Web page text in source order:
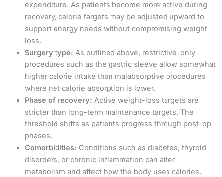
expenditure. As patients become more active during
recovery, calorie targets may be adjusted upward to
support energy needs without compromising weight
loss.
Surgery type: As outlined above, restrictive-only
procedures such as the gastric sleeve allow somewhat
higher calorie intake than malabsorptive procedures
where net calorie absorption is lower.
Phase of recovery: Active weight-loss targets are
stricter than long-term maintenance targets. The
threshold shifts as patients progress through post-op
phases.
Comorbidities: Conditions such as diabetes, thyroid
disorders, or chronic inflammation can alter
metabolism and affect how the body uses calories.